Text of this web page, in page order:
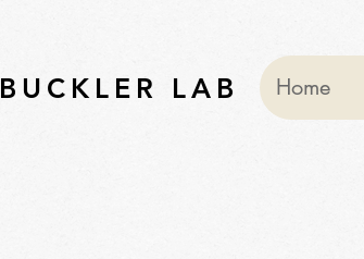
BUCKLER LAB Home